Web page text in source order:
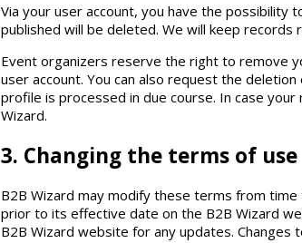
Via your user account, you have the possibility
published will be deleted. We will keep
Event organizers reserve the right to remove
user account. You can also request the
profile is processed in due course. In case
Wizard.
3. Changing the terms of use
B2B Wizard may modify these terms from
prior to its effective date on the B2B Wizard
B2B Wizard website for any updates.